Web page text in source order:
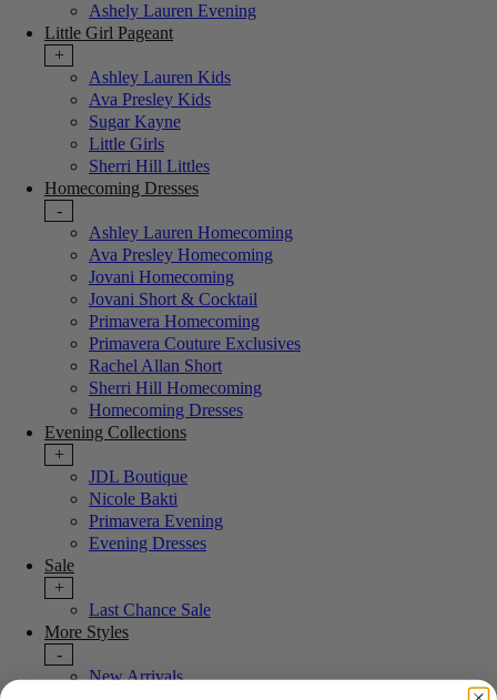
Ashely Lauren Evening
Little Girl Pageant
+
Ashley Lauren Kids
Ava Presley Kids
Sugar Kayne
Little Girls
Sherri Hill Littles
Homecoming Dresses
-
Ashley Lauren Homecoming
Ava Presley Homecoming
Jovani Homecoming
Jovani Short & Cocktail
Primavera Homecoming
Primavera Couture Exclusives
Rachel Allan Short
Sherri Hill Homecoming
Homecoming Dresses
Evening Collections
+
JDL Boutique
Nicole Bakti
Primavera Evening
Evening Dresses
Sale
+
Last Chance Sale
More Styles
-
New Arrivals